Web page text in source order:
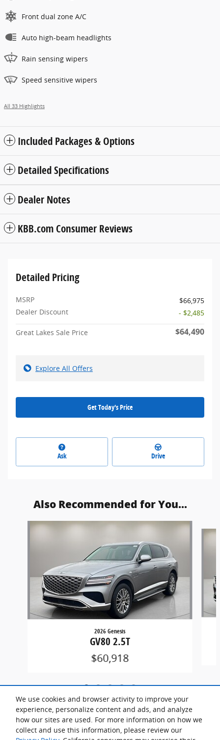
We use cookies and browser activity to improve your
experience, personalize content and ads, and analyze
how our sites are used. For more information on how we
collect and use this information, please review our
Front dual zone A/C
Auto high-beam headlights
Rain sensing wipers
Speed sensitive wipers
All 33 Highlights
Included Packages & Options
Detailed Specifications
Dealer Notes
KBB.com Consumer Reviews
Detailed Pricing
MSRP
$66,975
Dealer Discount
- $2,485
Great Lakes Sale Price $64,490
Explore All Offers
Get Today's Price
Ask Drive
Also Recommended for You...
Slide 1 of 5
2026 Genesis
GV80 2.5T
$60,918
Included Packages & Accessories